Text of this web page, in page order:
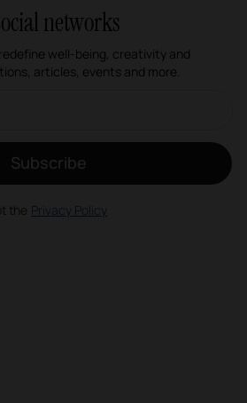
networks
well-being, creativity and
articles, events and more.
Subscribe
the Privacy Policy